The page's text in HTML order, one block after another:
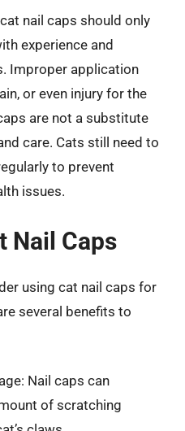
nail caps should only
experience and
Improper application
or even injury for the
are not a substitute
care. Cats still need to
to prevent
issues.
Nail Caps
using cat nail caps for
several benefits to
Nail caps can
of scratching